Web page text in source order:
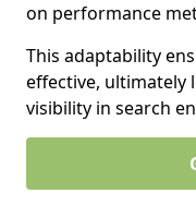
on performance
This adaptability
effective, ultimately
visibility in search